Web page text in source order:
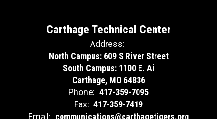
Carthage Technical Center
Address:
North Campus: 609 S River Street
South Campus: 1100 E. Ai
Carthage, MO 64836
Phone: 417-359-7095
Fax: 417-359-7419
Email: communications@carthagetigers.org